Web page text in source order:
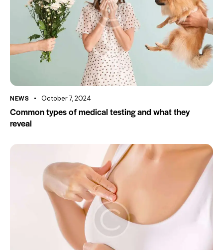
NEWS October 7, 2024
Common types of medical testing and what they
reveal